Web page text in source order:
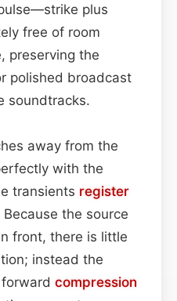
plus
free of room
preserving the
polished broadcast
soundtracks.
away from the
with the
transients register
the source
front, there is little
instead the
compression